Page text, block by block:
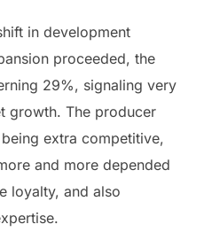
in development
proceeded, the
29%, signaling very
growth. The producer
extra competitive,
and more depended
loyalty, and also